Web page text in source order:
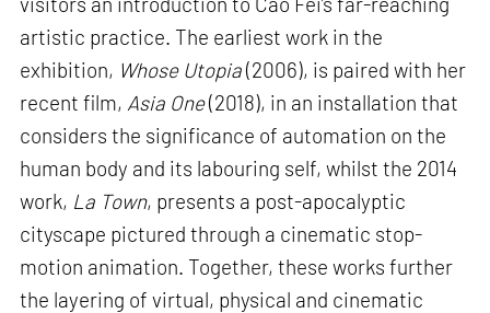
artistic practice. The earliest work in the
exhibition, Whose Utopia(2006), is paired with her
recent film, Asia One(2018), in an installation that
considers the significance of automation on the
human body and its labouring self, whilst the 2014
work, La Town, presents a post-apocalyptic
cityscape pictured through a cinematic stop-
motion animation. Together, these works further
the layering of virtual, physical and cinematic